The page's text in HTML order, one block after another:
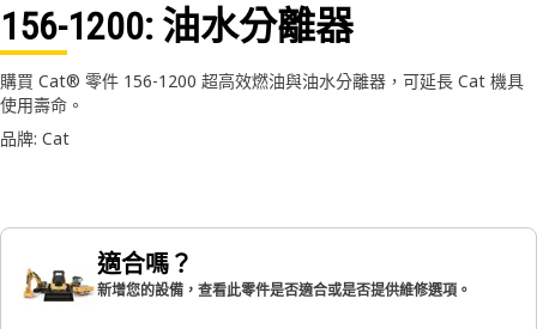
156-1200: 油水分離器
購買 Cat® 零件 156-1200 超高效燃油與油水分離器，可延長 Cat 機具
使用壽命。
品牌: Cat
適合嗎？
新增您的設備，查看此零件是否適合或是否提供維修選項。